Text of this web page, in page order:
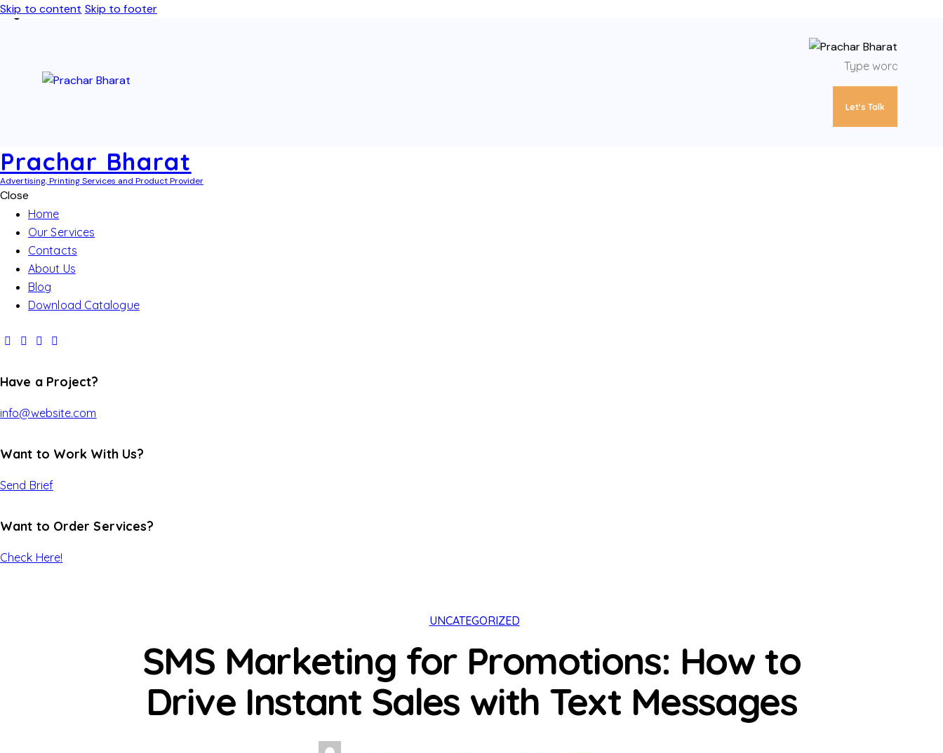
Skip to content Skip to footer
Let's Talk
Prachar Bharat
Advertising, Printing Services and Product Provider
Close
Home
Our Services
Contacts
About Us
Blog
Download Catalogue
Have a Project?
info@website.com
Want to Work With Us?
Send Brief
Want to Order Services?
Check Here!
UNCATEGORIZED
SMS Marketing for Promotions: How to
Drive Instant Sales with Text Messages